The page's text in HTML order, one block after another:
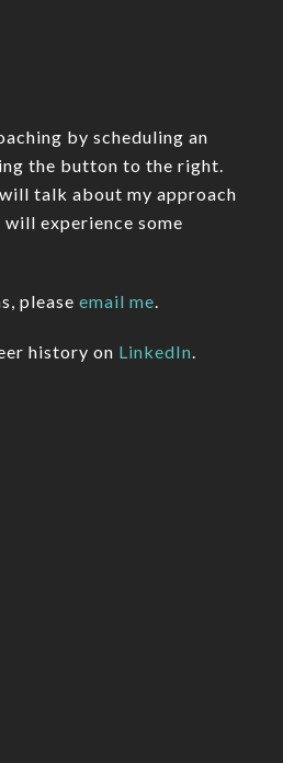
by scheduling an
the button to the right.
talk about my approach
experience some
please email me
history on LinkedIn